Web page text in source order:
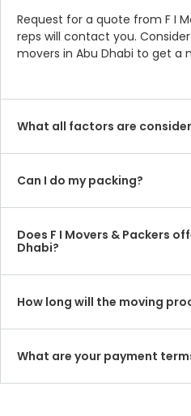
Request for a quote from F I
reps will contact you.
movers in Abu Dhabi to get
What all factors are
Can I do my packing?
Does F I Movers & Packers
Dhabi?
How long will the moving
What are your payment